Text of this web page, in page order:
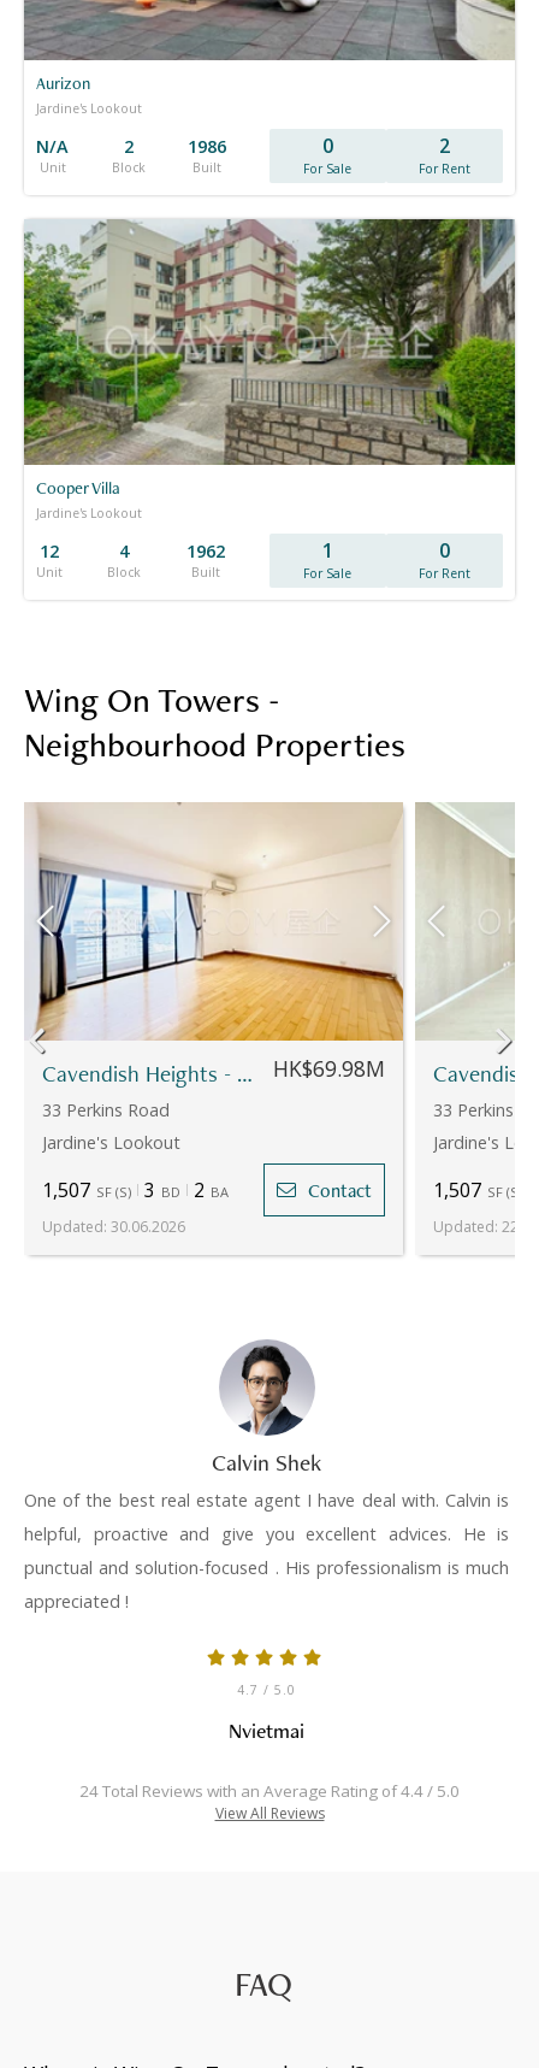
Aurizon
Jardine's Lookout
N/A
Unit
2
Block
1986
Built
0
For Sale
2
For Rent
Cooper Villa
Jardine's Lookout
12
Unit
4
Block
1962
Built
1
For Sale
0
For Rent
Wing On Towers -
Neighbourhood Properties
Cavendish Heights - Block 7
33 Perkins Road
Jardine's Lookout
HK$69.98M
1,507 SF (S) 3 BD 2 BA Contact
Updated: 30.06.2026
33 Perkins
Jardine's
1,507 SF (S
Updated:
Calvin Shek
One of the best real estate agent I have deal with. Calvin is
helpful, proactive and give you excellent advices. He is
punctual and solution-focused . His professionalism is much
appreciated !
4.7 / 5.0
Nvietmai
24 Total Reviews with an Average Rating of 4.4 / 5.0
View All Reviews
FAQ